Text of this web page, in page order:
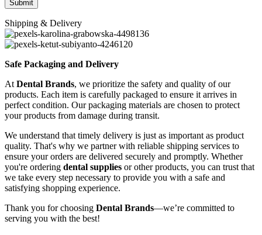
Shipping & Delivery
Safe Packaging and Delivery
At Dental Brands, we prioritize the safety and quality of our
products. Each item is carefully packaged to ensure it arrives in
perfect condition. Our packaging materials are chosen to protect
your products from damage during transit.
We understand that timely delivery is just as important as product
quality. That's why we partner with reliable shipping services to
ensure your orders are delivered securely and promptly. Whether
you're ordering dental supplies or other products, you can trust that
we take every step necessary to provide you with a safe and
satisfying shopping experience.
Thank you for choosing Dental Brands—we’re committed to
serving you with the best!